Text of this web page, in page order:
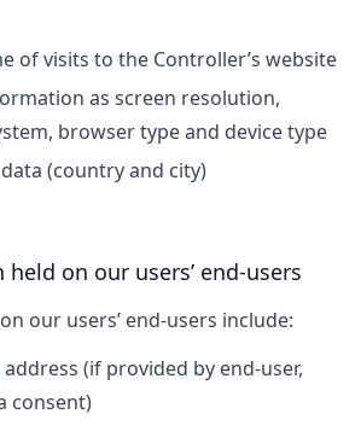
of visits to the Controller’s website
as screen resolution,
browser type and device type
(country and city)
on our users’ end-users
our users’ end-users include:
(if provided by end-user,
consent)